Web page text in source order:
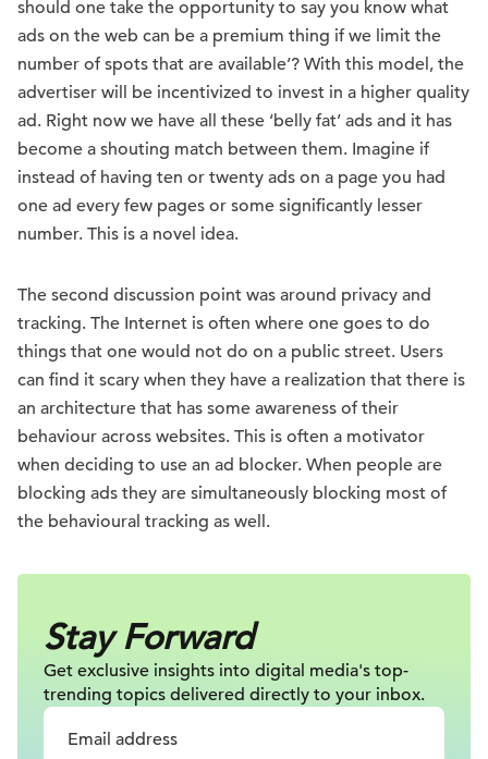
should one take the opportunity to say you know what
ads on the web can be a premium thing if we limit the
number of spots that are available’? With this model, the
advertiser will be incentivized to invest in a higher quality
ad. Right now we have all these ‘belly fat’ ads and it has
become a shouting match between them. Imagine if
instead of having ten or twenty ads on a page you had
one ad every few pages or some significantly lesser
number. This is a novel idea.
The second discussion point was around privacy and
tracking. The Internet is often where one goes to do
things that one would not do on a public street. Users
can find it scary when they have a realization that there is
an architecture that has some awareness of their
behaviour across websites. This is often a motivator
when deciding to use an ad blocker. When people are
blocking ads they are simultaneously blocking most of
the behavioural tracking as well.
Stay Forward
Get exclusive insights into digital media's top-
trending topics delivered directly to your inbox.